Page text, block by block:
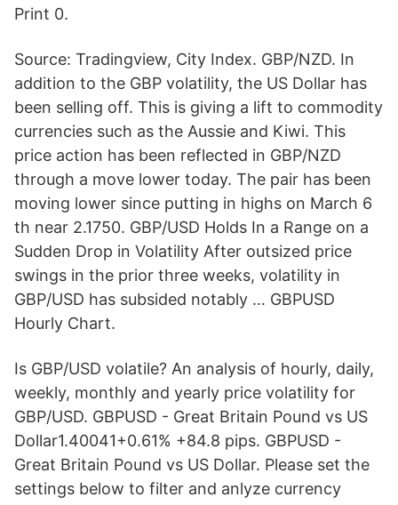
Print 0.
Source: Tradingview, City Index. GBP/NZD. In
addition to the GBP volatility, the US Dollar has
been selling off. This is giving a lift to commodity
currencies such as the Aussie and Kiwi. This
price action has been reflected in GBP/NZD
through a move lower today. The pair has been
moving lower since putting in highs on March 6
th near 2.1750. GBP/USD Holds In a Range on a
Sudden Drop in Volatility After outsized price
swings in the prior three weeks, volatility in
GBP/USD has subsided notably … GBPUSD
Hourly Chart.
Is GBP/USD volatile? An analysis of hourly, daily,
weekly, monthly and yearly price volatility for
GBP/USD. GBPUSD - Great Britain Pound vs US
Dollar1.40041+0.61% +84.8 pips. GBPUSD -
Great Britain Pound vs US Dollar. Please set the
settings below to filter and anlyze currency